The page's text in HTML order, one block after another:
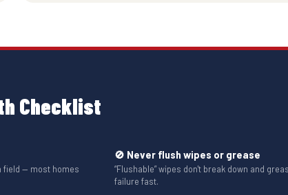
Checklist
field — most homes
🚫 Never flush wipes or grease
“Flushable” wipes don't break down and
failure fast.